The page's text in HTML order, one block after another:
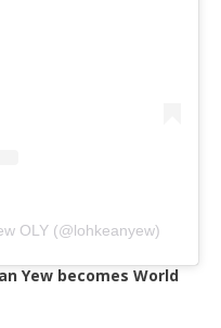
OLY (@lohkeanyew)
Yew becomes World